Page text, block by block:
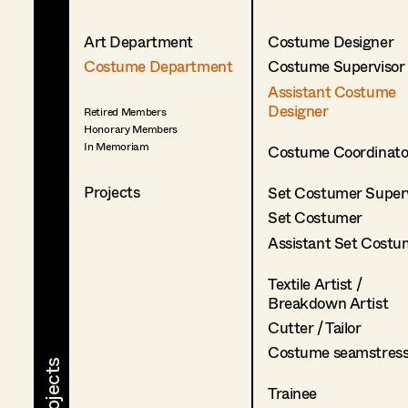
Art Department
Costume Department
Retired Members
Honorary Members
In Memoriam
Projects
Costume Designer
Costume Supervisor
Assistant Costume
Designer
Costume
Set Costumer
Set Costumer
Assistant Set
Textile Artist /
Breakdown Artist
Cutter / Tailor
Costume
Trainee